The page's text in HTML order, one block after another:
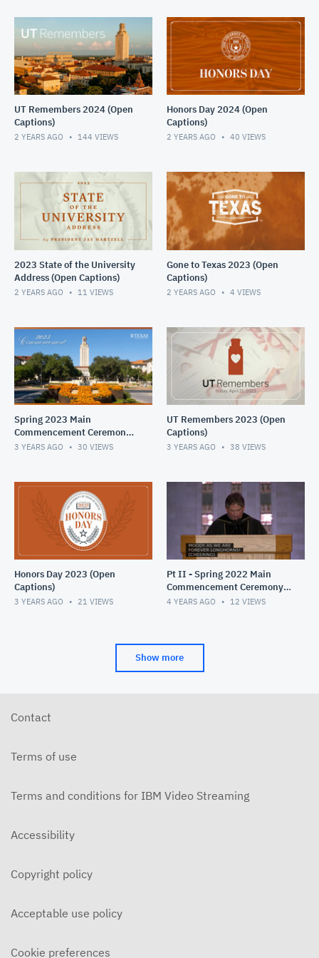
UT Remembers 2024 (Open
Captions)
2 YEARS AGO 144 VIEWS
Honors Day 2024 (Open
Captions)
2 YEARS AGO 40 VIEWS
2023 State of the University
Address (Open Captions)
2 YEARS AGO 11 VIEWS
Gone to Texas 2023 (Open
Captions)
2 YEARS AGO 4 VIEWS
Spring 2023 Main
Commencement Ceremony
(Open Captions)
3 YEARS AGO 30 VIEWS
UT Remembers 2023 (Open
Captions)
3 YEARS AGO 38 VIEWS
Honors Day 2023 (Open
Captions)
3 YEARS AGO 21 VIEWS
Pt II - Spring 2022 Main
Commencement Ceremony,
opened captions
4 YEARS AGO 12 VIEWS
Show more
Contact
Terms of use
Terms and conditions for IBM Video Streaming
Accessibility
Copyright policy
Acceptable use policy
Cookie preferences